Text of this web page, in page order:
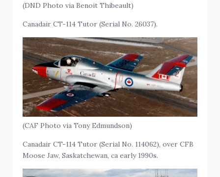
(DND Photo via Benoit Thibeault)
Canadair CT-114 Tutor (Serial No. 26037).
(CAF Photo via Tony Edmundson)
Canadair CT-114 Tutor (Serial No. 114062), over CFB
Moose Jaw, Saskatchewan, ca early 1990s.